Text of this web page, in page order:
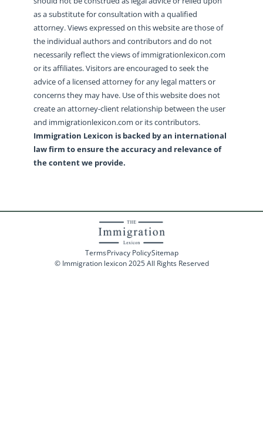
as a substitute for consultation with a qualified
attorney. Views expressed on this website are those of
the individual authors and contributors and do not
necessarily reflect the views of immigrationlexicon.com
or its affiliates. Visitors are encouraged to seek the
advice of a licensed attorney for any legal matters or
concerns they may have. Use of this website does not
create an attorney-client relationship between the user
and immigrationlexicon.com or its contributors.
Immigration Lexicon is backed by an international
law firm to ensure the accuracy and relevance of
the content we provide.
TermsPrivacy PolicySitemap
© Immigration lexicon 2025 All Rights Reserved